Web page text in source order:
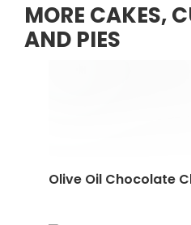
MORE CAKES,
AND PIES
Olive Oil Chocolate